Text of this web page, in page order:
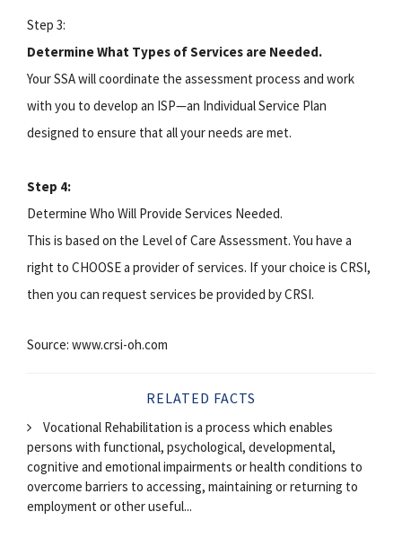
Step 3:
Determine What Types of Services are Needed.
Your SSA will coordinate the assessment process and work
with you to develop an ISP—an Individual Service Plan
designed to ensure that all your needs are met.
Step 4:
Determine Who Will Provide Services Needed.
This is based on the Level of Care Assessment. You have a
right to CHOOSE a provider of services. If your choice is CRSI,
then you can request services be provided by CRSI.
Source: www.crsi-oh.com
RELATED FACTS
Vocational Rehabilitation is a process which enables
persons with functional, psychological, developmental,
cognitive and emotional impairments or health conditions to
overcome barriers to accessing, maintaining or returning to
employment or other useful...